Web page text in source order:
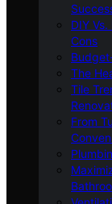
DIY
Cons
The
Tile
From